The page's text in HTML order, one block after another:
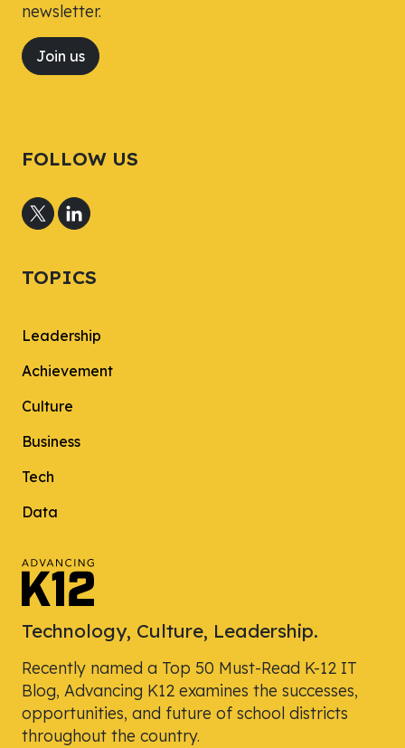
newsletter.
Join us
FOLLOW US
TOPICS
Leadership
Achievement
Culture
Business
Tech
Data
Technology, Culture, Leadership.
Recently named a Top 50 Must-Read K-12 IT
Blog, Advancing K12 examines the successes,
opportunities, and future of school districts
throughout the country.